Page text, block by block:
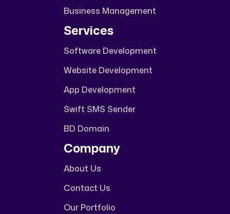
Business Management
Services
Software Development
Website Development
App Development
Swift SMS Sender
BD Domain
Company
About Us
Contact Us
Our Portfolio